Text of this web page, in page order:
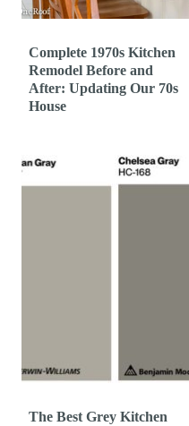
Complete 1970s Kitchen
Remodel Before and
After: Updating Our 70s
House
The Best Grey Kitchen